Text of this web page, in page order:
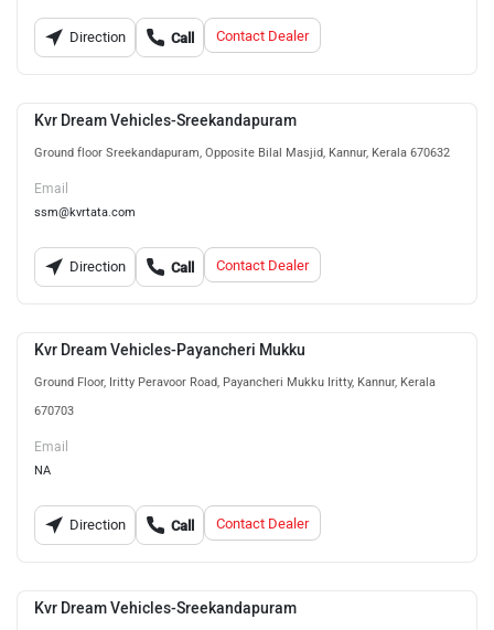
Direction Call Contact Dealer
Kvr Dream Vehicles-Sreekandapuram
Ground floor Sreekandapuram, Opposite Bilal Masjid, Kannur, Kerala 670632
Email
ssm@kvrtata.com
Direction Call Contact Dealer
Kvr Dream Vehicles-Payancheri Mukku
Ground Floor, Iritty Peravoor Road, Payancheri Mukku Iritty, Kannur, Kerala
670703
Email
NA
Direction Call Contact Dealer
Kvr Dream Vehicles-Sreekandapuram